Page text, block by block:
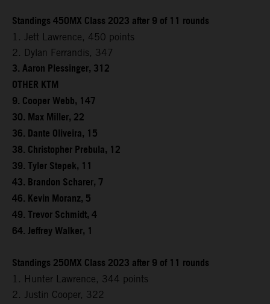
Standings 450MX Class 2023 after 9 of 11 rounds
1. Jett Lawrence, 450 points
2. Dylan Ferrandis, 347
3. Aaron Plessinger, 312
OTHER KTM
9. Cooper Webb, 147
30. Max Miller, 22
36. Dante Oliveira, 15
38. Christopher Prebula, 12
39. Tyler Stepek, 11
43. Brandon Scharer, 7
46. Kevin Moranz, 5
49. Trevor Schmidt, 4
64. Jeffrey Walker, 1
Standings 250MX Class 2023 after 9 of 11 rounds
1. Hunter Lawrence, 344 points
2. Justin Cooper, 322